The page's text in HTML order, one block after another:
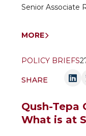
Senior Associate
MORE
POLICY BRIEFS
SHARE
Qush-Tepa
What is at